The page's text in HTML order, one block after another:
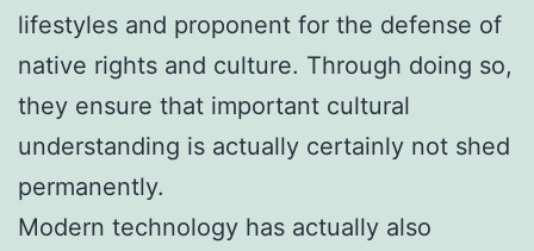
lifestyles and proponent for the defense of
native rights and culture. Through doing so,
they ensure that important cultural
understanding is actually certainly not shed
permanently.
Modern technology has actually also